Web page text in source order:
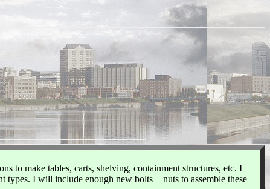
to make tables, carts, shelving, containment structures, etc. I
I will include enough new bolts + nuts to assemble these